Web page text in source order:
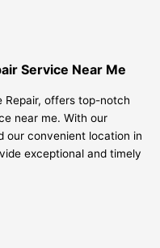
Service Near Me
Repair, offers top-notch
near me. With our
our convenient location in
exceptional and timely